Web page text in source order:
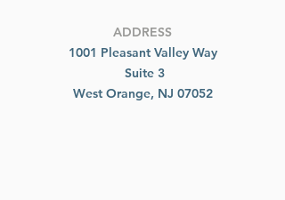
ADDRESS
1001 Pleasant Valley Way
Suite 3
West Orange, NJ 07052